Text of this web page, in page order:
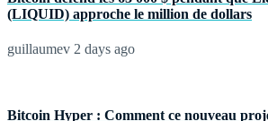
(LIQUID) approche le million de dollars
guillaumev 2 days ago
Bitcoin Hyper : Comment ce nouveau